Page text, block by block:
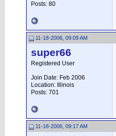
Posts: 80
11-18-2006, 09:09 AM
super66
Registered User
Join Date: Feb 2006
Location: Illinois
Posts: 701
11-18-2006, 09:17 AM